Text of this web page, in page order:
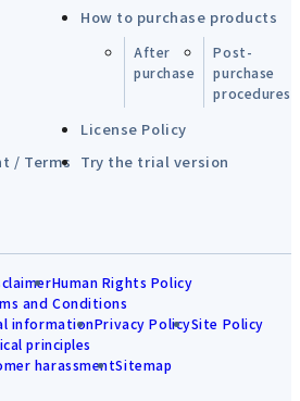
How to purchase products
After
purchase
Post-
purchase
procedures
License Policy
/ Terms Try the trial version
Human Rights Policy
and Conditions
informationPrivacy PolicySite Policy
principles
harassmentSitemap